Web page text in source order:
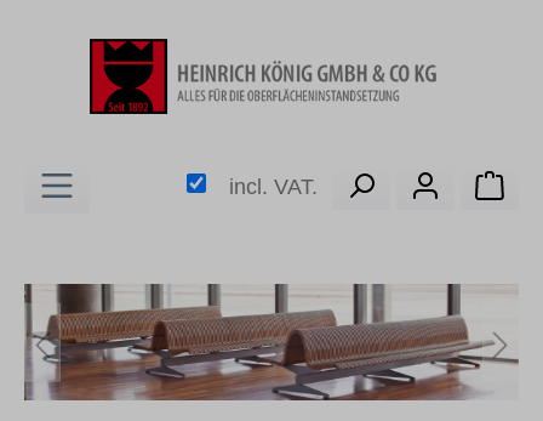
incl. VAT.
Skip image gallery